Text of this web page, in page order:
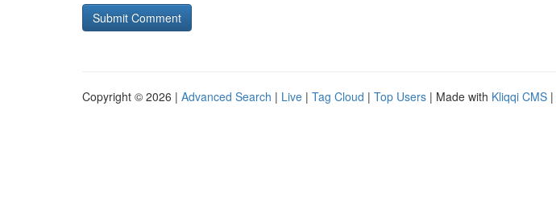
Copyright © 2026 | Advanced Search | Live | Tag Cloud | Top Users | Made with Kliqqi CMS |